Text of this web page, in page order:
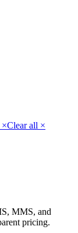
×Clear all ×
MMS, and
pricing.